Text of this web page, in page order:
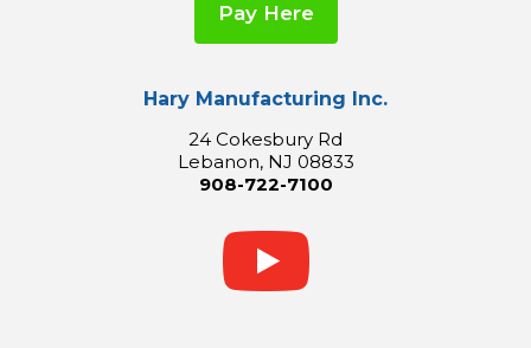
Pay Here
Hary Manufacturing Inc.
24 Cokesbury Rd
Lebanon, NJ 08833
908-722-7100